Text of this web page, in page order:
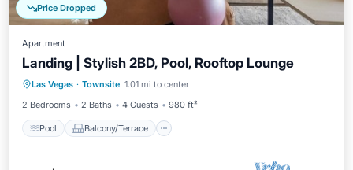
Price Dropped
Apartment
Landing | Stylish 2BD, Pool, Rooftop Lounge
Las Vegas · Townsite 1.01 mi to center
2 Bedrooms
2 Baths 4 Guests 980 ft²
Pool Balcony/Terrace
Pool Balcony/Terrace
Kitchen
Air Conditioner